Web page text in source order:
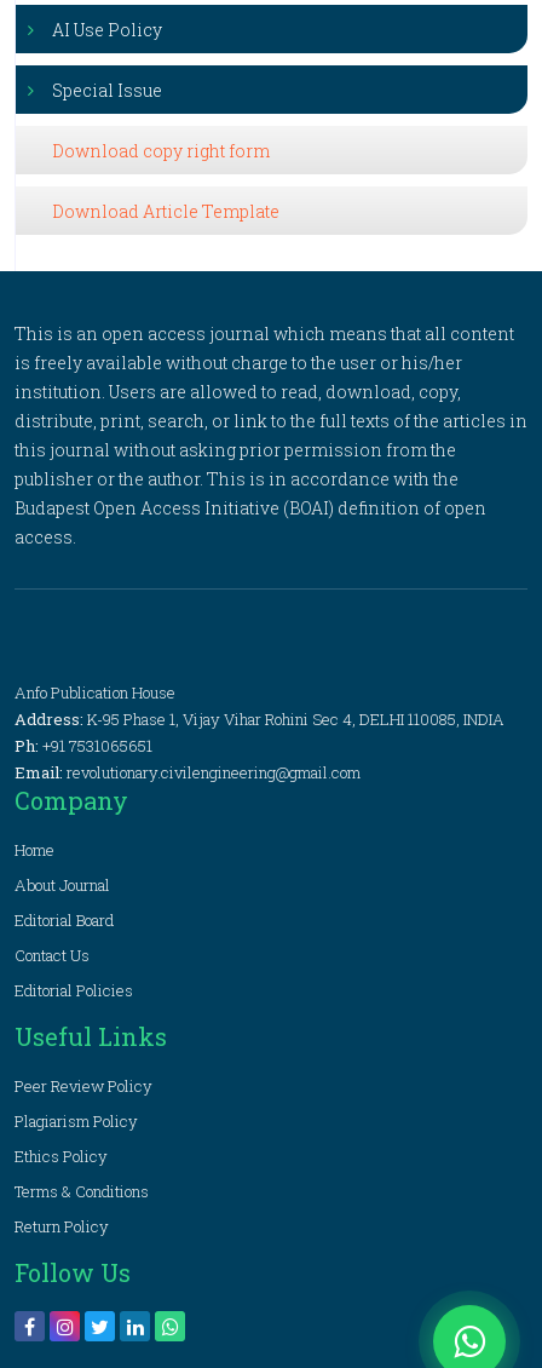
AI Use Policy
Special Issue
Download copy right form
Download Article Template
This is an open access journal which means that all content
is freely available without charge to the user or his/her
institution. Users are allowed to read, download, copy,
distribute, print, search, or link to the full texts of the articles in
this journal without asking prior permission from the
publisher or the author. This is in accordance with the
Budapest Open Access Initiative (BOAI) definition of open
access.
Anfo Publication House
Address: K-95 Phase 1, Vijay Vihar Rohini Sec 4, DELHI 110085, INDIA
Ph: +91 7531065651
Email: revolutionary.civilengineering@gmail.com
Company
Home
About Journal
Editorial Board
Contact Us
Editorial Policies
Useful Links
Peer Review Policy
Plagiarism Policy
Ethics Policy
Terms & Conditions
Return Policy
Follow Us